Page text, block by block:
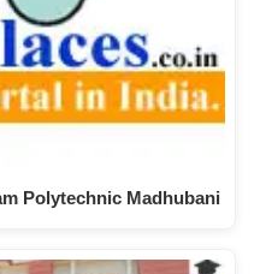
Polytechnic Madhubani